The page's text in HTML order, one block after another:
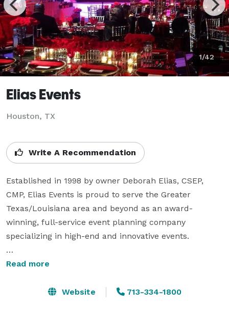
1/42
Elias Events
Houston, TX
Write A Recommendation
Established in 1998 by owner Deborah Elias, CSEP,
CMP, Elias Events is proud to serve the Greater
Texas/Louisiana area and beyond as an award-
winning, full-service event planning company
specializing in high-end and innovative events.
Coordination of corporate events includes strategic
creative event themes and concepts and
Read more
Website 713-334-1800